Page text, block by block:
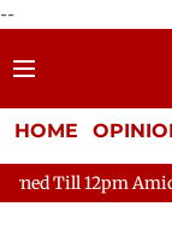
--
HOME
Opposition